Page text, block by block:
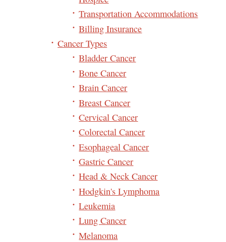
Transportation Accommodations
Billing Insurance
Cancer Types
Bladder Cancer
Bone Cancer
Brain Cancer
Breast Cancer
Cervical Cancer
Colorectal Cancer
Esophageal Cancer
Gastric Cancer
Head & Neck Cancer
Hodgkin's Lymphoma
Leukemia
Lung Cancer
Melanoma